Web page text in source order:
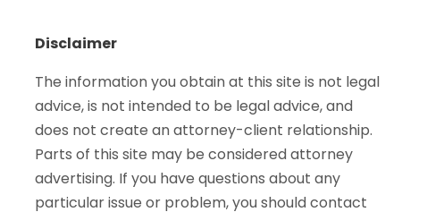
Disclaimer
The information you obtain at this site is not legal
advice, is not intended to be legal advice, and
does not create an attorney-client relationship.
Parts of this site may be considered attorney
advertising. If you have questions about any
particular issue or problem, you should contact